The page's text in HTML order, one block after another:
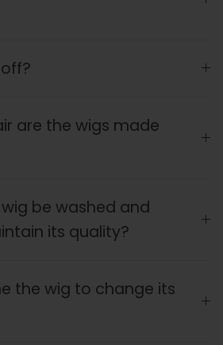
are the wigs made
be washed and
its quality?
the wig to change its